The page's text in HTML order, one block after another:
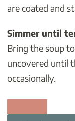
are coated and
Simmer until
Bring the soup
uncovered until
occasionally.